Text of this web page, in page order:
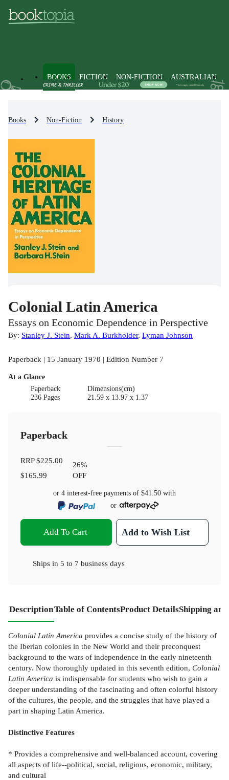
BOOKS FICTION NON-FICTION AUSTRALIAN
Books Non-Fiction History
Colonial Latin America
Essays on Economic Dependence in Perspective
By: Stanley J. Stein, Mark A. Burkholder, Lyman Johnson
Paperback | 15 January 1970 | Edition Number 7
At a Glance
Paperback
236 Pages
Dimensions(cm)
21.59 x 13.97 x 1.37
Paperback
RRP$225.00
$165.99
26%
OFF
or 4 interest-free payments of $41.50 with
or
Add To Cart Add to Wish List
Ships in 5 to 7 business days
DescriptionTable of ContentsProduct DetailsShipping
Colonial Latin America provides a concise study of the history of
the Iberian colonies in the New World and their preconquest
background to the wars of independence in the early nineteenth
century. Now thoroughly updated in this seventh edition, Colonial
Latin America is indispensable for students who wish to gain a
deeper understanding of the fascinating and often colorful history
of the cultures, the people, and the struggles that have played a
part in shaping Latin America.
Distinctive Features
* Provides a comprehensive and well-balanced account, covering
all aspects of life--political, social, religious, economic, military,
and cultural